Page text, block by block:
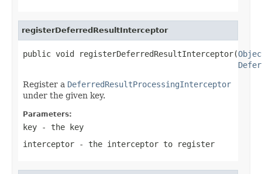
registerDeferredResultInterceptor
public void registerDeferredResultInterceptor(
Register a DeferredResultProcessingInterceptor
under the given key.
Parameters:
key - the key
interceptor - the interceptor to register